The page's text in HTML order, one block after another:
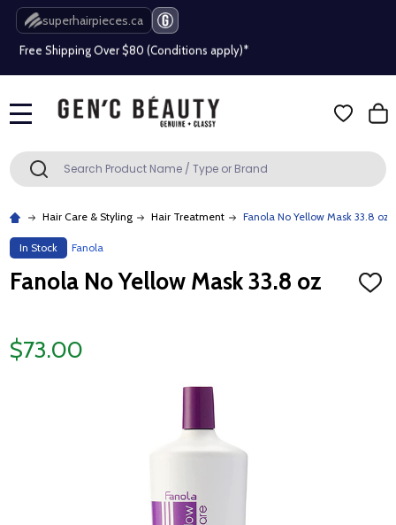
superhairpieces.ca
Free Shipping Over $80 (Conditions apply)*
Beauty industry professional or student? Get a pro account
Free Shipping Over $80 (Conditions apply)*
Beauty industry professional or student? Get a pro account
Search SEARCH
Hair Care & Styling Hair Treatment Fanola No Yellow Mask 33.8 oz
In Stock Fanola
Fanola No Yellow Mask 33.8 oz
ADD
$73.00